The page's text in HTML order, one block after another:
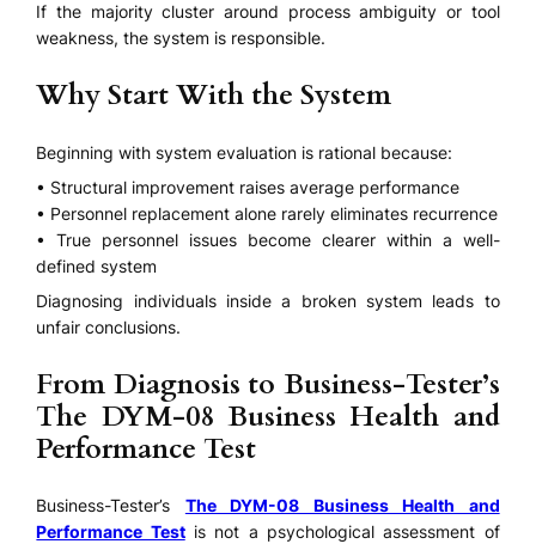
If the majority cluster around process ambiguity or tool
weakness, the system is responsible.
Why Start With the System
Beginning with system evaluation is rational because:
• Structural improvement raises average performance
• Personnel replacement alone rarely eliminates recurrence
• True personnel issues become clearer within a well-
defined system
Diagnosing individuals inside a broken system leads to
unfair conclusions.
From Diagnosis to Business-Tester’s
The DYM-08 Business Health and
Performance Test
Business-Tester’s The DYM-08 Business Health and
Performance Testis not a psychological assessment of